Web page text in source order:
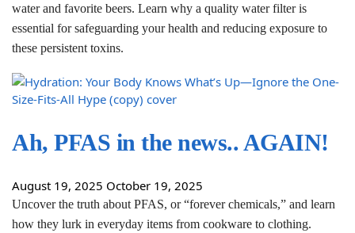
water and favorite beers. Learn why a quality water filter is
essential for safeguarding your health and reducing exposure to
these persistent toxins.
Ah, PFAS in the news.. AGAIN!
August 19, 2025 October 19, 2025
Uncover the truth about PFAS, or “forever chemicals,” and learn
how they lurk in everyday items from cookware to clothing.